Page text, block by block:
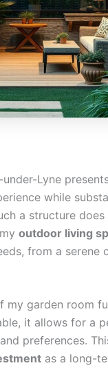
Lyne
while
a structure does
outdoor living
from a serene
my garden room
it allows for a
preferences.
as a long-